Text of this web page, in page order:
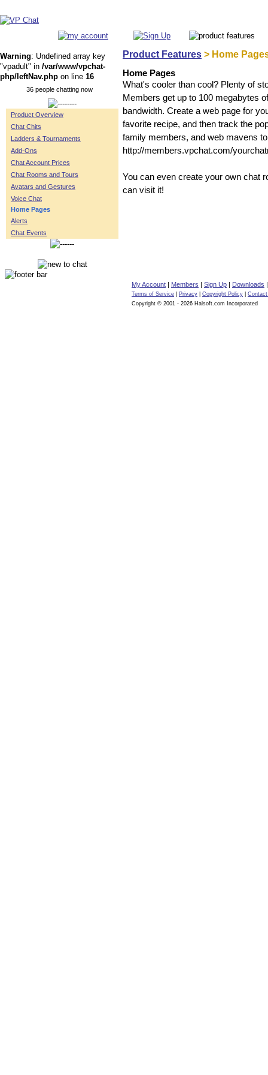
Warning: Undefined array key
"vpadult" in /var/www/vpchat-
php/leftNav.php on line 16
36 people chatting now
Product Overview
Chat Chits
Ladders & Tournaments
Add-Ons
Chat Account Prices
Chat Rooms and Tours
Avatars and Gestures
Voice Chat
Home Pages
Alerts
Chat Events
Product Features > Home
Home Pages
What's cooler than cool? Plenty of
Members get up to 100 megabytes
bandwidth. Create a web page for
favorite recipe, and then track the
family members, and web mavens
http://members.vpchat.com/
You can even create your own chat
can visit it!
My Account | Members | Sign Up | Downloads
Terms of Service Privacy Copyright Policy
Copyright © 2001 - 2026 Halsoft.com Incorporated